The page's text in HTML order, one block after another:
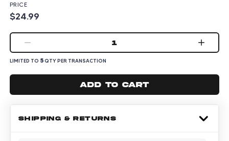
PRICE
$24.99
1
LIMITED TO 5QTY PER TRANSACTION
Add to cart
SHIPPING & RETURNS